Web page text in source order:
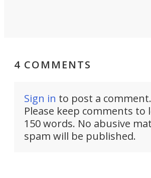
4 COMMENTS
Sign in to post a comment.
Please keep comments to
150 words. No abusive
spam will be published.